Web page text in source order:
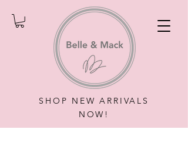
SHOP NEW ARRIVALS
NOW!